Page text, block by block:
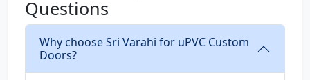
Questions
Why choose Sri Varahi for uPVC Custom
Doors?